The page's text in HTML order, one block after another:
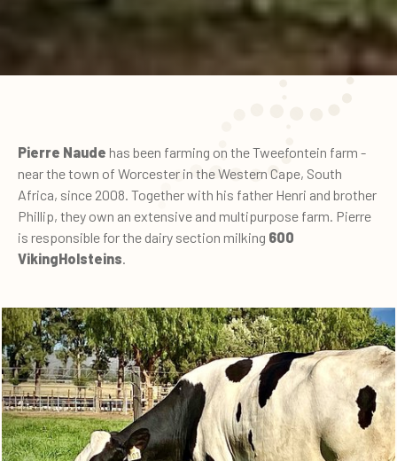
Pierre Naude has been farming on the Tweefontein farm -
near the town of Worcester in the Western Cape, South
Africa, since 2008. Together with his father Henri and brother
Phillip, they own an extensive and multipurpose farm. Pierre
is responsible for the dairy section milking 600
VikingHolsteins.